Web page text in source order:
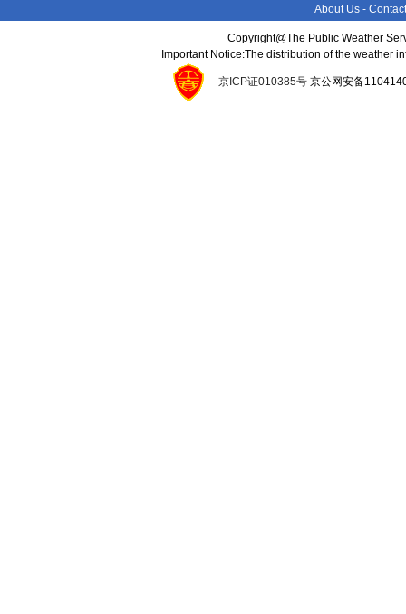
About Us -
Copyright@The Public Weather
Important Notice:The distribution of the weather
京ICP证010385号京公网安备